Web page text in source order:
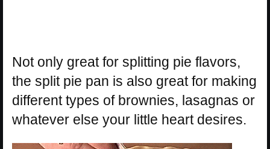
Not only great for splitting pie flavors,
the split pie pan is also great for making
different types of brownies, lasagnas or
whatever else your little heart desires.